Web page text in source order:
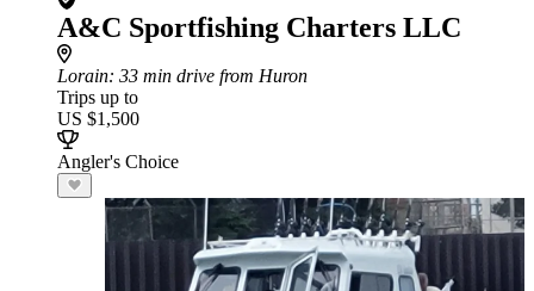
A&C Sportfishing Charters LLC
Lorain: 33 min drive from Huron
Trips up to
US $1,500
Angler's Choice